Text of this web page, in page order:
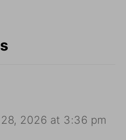
2026 at 3:36 pm